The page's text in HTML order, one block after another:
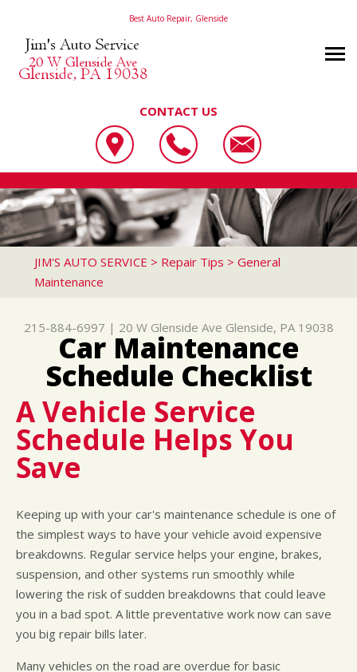
Best Auto Repair, Glenside
CONTACT US
OUR SHOP
LOCATION
REVIEWS
CUSTOMER SERVICE
PHOTOS
SLIDESHOW
AUTO REPAIR
AC REPAIR
BRAKES
DOMESTIC CARS & TRUCKS
REPAIR SERVICES
TIRES
WARRANTY
REPAIR TIPS
GENERAL MAINTENANCE
COST SAVING TIPS
BUY TIRES
DROP-OFF FORM
LOCATION
CUSTOMER SURVEY
APPOINTMENT REQUEST
ASK THE MECHANIC
JIM'S AUTO SERVICE
20 W GLENSIDE AVE
GLENSIDE, PA 19038
215-884-6997
JIM'S AUTO SERVICE > Repair Tips > General
Maintenance
215-884-6997 | 20 W Glenside Ave Glenside, PA 19038
Car Maintenance
Schedule Checklist
A Vehicle Service
Schedule Helps You
Save
Keeping up with your car's maintenance schedule is one of
the simplest ways to have your vehicle avoid expensive
breakdowns. Regular service helps your engine, brakes,
suspension, and other systems run smoothly while
lowering the risk of sudden breakdowns that could leave
you in a bad spot. A little preventative work now can save
you big repair bills later.
Many vehicles on the road are overdue for basic